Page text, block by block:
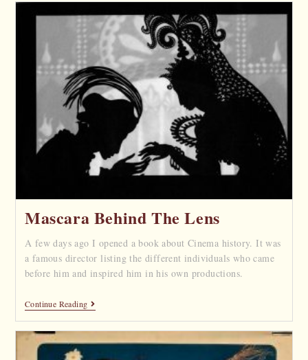
Mascara Behind The Lens
A few days ago I opened a book about Cinema history. It was
a famous director listing the different individuals who came
before him and inspired him in his own productions.
Continue Reading